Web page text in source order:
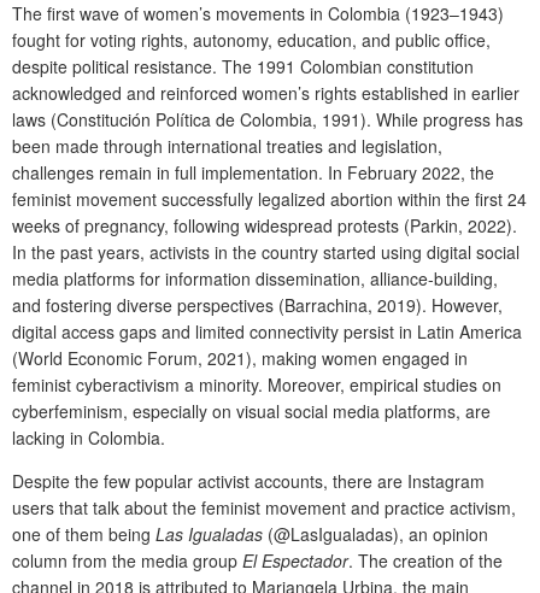
The first wave of women’s movements in Colombia (1923–1943)
fought for voting rights, autonomy, education, and public office,
despite political resistance. The 1991 Colombian constitution
acknowledged and reinforced women’s rights established in earlier
laws (Constitución Política de Colombia, 1991). While progress has
been made through international treaties and legislation,
challenges remain in full implementation. In February 2022, the
feminist movement successfully legalized abortion within the first 24
weeks of pregnancy, following widespread protests (Parkin, 2022).
In the past years, activists in the country started using digital social
media platforms for information dissemination, alliance-building,
and fostering diverse perspectives (Barrachina, 2019). However,
digital access gaps and limited connectivity persist in Latin America
(World Economic Forum, 2021), making women engaged in
feminist cyberactivism a minority. Moreover, empirical studies on
cyberfeminism, especially on visual social media platforms, are
lacking in Colombia.
Despite the few popular activist accounts, there are Instagram
users that talk about the feminist movement and practice activism,
one of them being Las Igualadas (@LasIgualadas), an opinion
column from the media group El Espectador. The creation of the
channel in 2018 is attributed to Mariangela Urbina, the main